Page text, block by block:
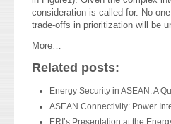
consideration is called for. No
trade-offs in prioritization will be
More…
Related posts:
Energy Security in ASEAN: A
ASEAN Connectivity: Power
ERI’s Presentation at the